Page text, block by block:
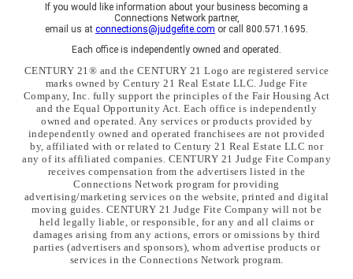
If you would like information about your business becoming a
Connections Network partner,
email us at connections@judgefite.com or call 800.571.1695.
Each office is independently owned and operated.
CENTURY 21® and the CENTURY 21 Logo are registered service
marks owned by Century 21 Real Estate LLC. Judge Fite
Company, Inc. fully support the principles of the Fair Housing Act
and the Equal Opportunity Act. Each office is independently
owned and operated. Any services or products provided by
independently owned and operated franchisees are not provided
by, affiliated with or related to Century 21 Real Estate LLC nor
any of its affiliated companies. CENTURY 21 Judge Fite Company
receives compensation from the advertisers listed in the
Connections Network program for providing
advertising/marketing services on the website, printed and digital
moving guides. CENTURY 21 Judge Fite Company will not be
held legally liable, or responsible, for any and all claims or
damages arising from any actions, errors or omissions by third
parties (advertisers and sponsors), whom advertise products or
services in the Connections Network program.